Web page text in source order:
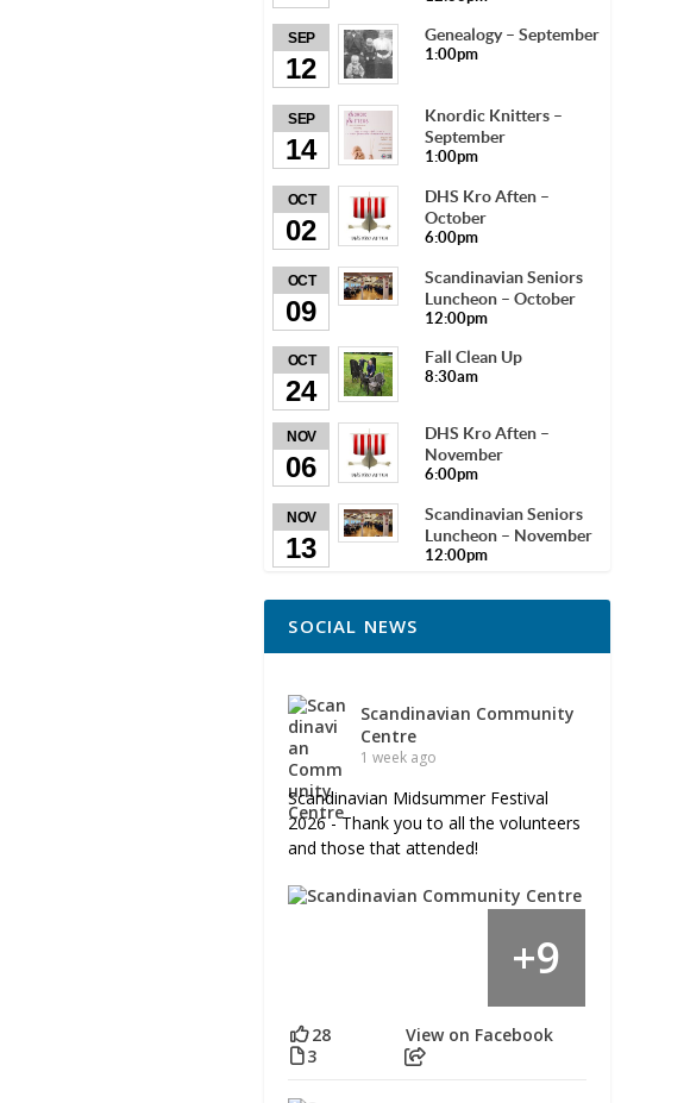
SEP
12
Genealogy – September
1:00pm
SEP
14
Knordic Knitters –
September
1:00pm
OCT
02
DHS Kro Aften –
October
6:00pm
OCT
09
Scandinavian Seniors
Luncheon – October
12:00pm
OCT
24
Fall Clean Up
8:30am
NOV
06
DHS Kro Aften –
November
6:00pm
NOV
13
Scandinavian Seniors
Luncheon – November
12:00pm
SOCIAL NEWS
Scandinavian Community
Centre
1 week ago
Scandinavian Midsummer Festival
2026 - Thank you to all the volunteers
and those that attended!
+9
28
3
View on Facebook